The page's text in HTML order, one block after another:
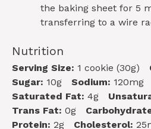
the baking sheet for 5
transferring to a wire
Nutrition
Serving Size: 1 cookie (30g)
Sugar: 10g Sodium: 120mg
Saturated Fat: 4g
Trans Fat: 0g
Protein: 2g Cholesterol: